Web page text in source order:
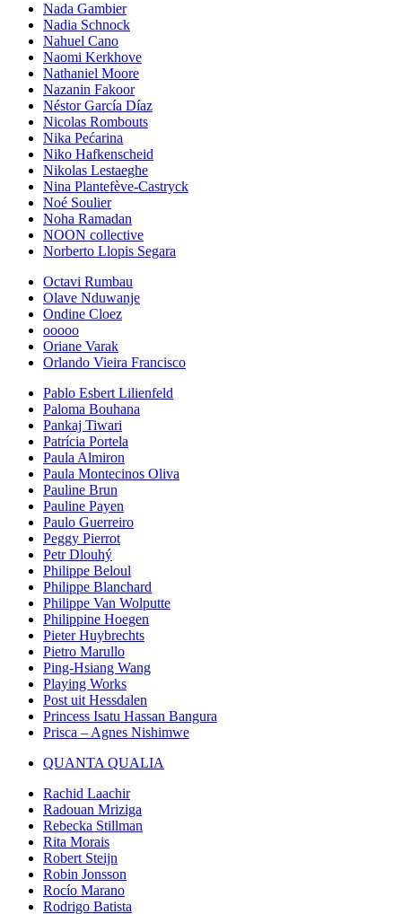
Nada Gambier
Nadia Schnock
Nahuel Cano
Naomi Kerkhove
Nathaniel Moore
Nazanin Fakoor
Néstor García Díaz
Nicolas Rombouts
Nika Pećarina
Niko Hafkenscheid
Nikolas Lestaeghe
Nina Plantefève-Castryck
Noé Soulier
Noha Ramadan
NOON collective
Norberto Llopis Segara
Octavi Rumbau
Olave Nduwanje
Ondine Cloez
ooooo
Oriane Varak
Orlando Vieira Francisco
Pablo Esbert Lilienfeld
Paloma Bouhana
Pankaj Tiwari
Patrícia Portela
Paula Almiron
Paula Montecinos Oliva
Pauline Brun
Pauline Payen
Paulo Guerreiro
Peggy Pierrot
Petr Dlouhý
Philippe Beloul
Philippe Blanchard
Philippe Van Wolputte
Philippine Hoegen
Pieter Huybrechts
Pietro Marullo
Ping-Hsiang Wang
Playing Works
Post uit Hessdalen
Princess Isatu Hassan Bangura
Prisca – Agnes Nishimwe
QUANTA QUALIA
Rachid Laachir
Radouan Mriziga
Rebecka Stillman
Rita Morais
Robert Steijn
Robin Jonsson
Rocío Marano
Rodrigo Batista